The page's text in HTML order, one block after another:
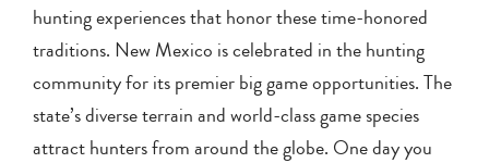
hunting experiences that honor these time-honored
traditions. New Mexico is celebrated in the hunting
community for its premier big game opportunities. The
state’s diverse terrain and world-class game species
attract hunters from around the globe. One day you